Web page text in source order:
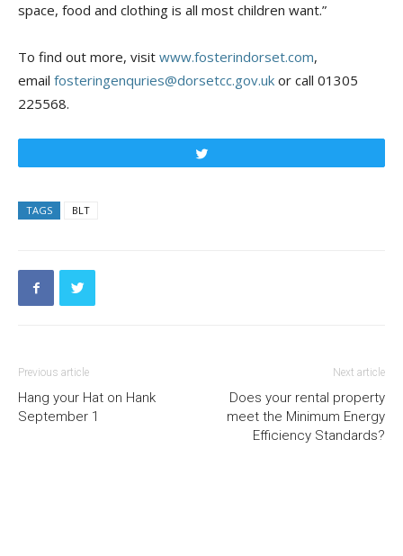
space, food and clothing is all most children want.”
To find out more, visit www.fosterindorset.com,
email fosteringenquries@dorsetcc.gov.uk or call 01305
225568.
TAGS BLT
Previous article
Hang your Hat on Hank
September 1
Next article
Does your rental property
meet the Minimum Energy
Efficiency Standards?